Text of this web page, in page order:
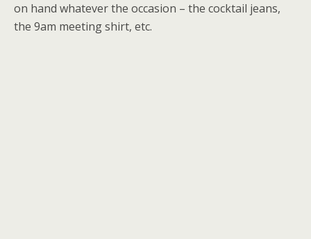
on hand whatever the occasion – the cocktail jeans,
the 9am meeting shirt, etc.